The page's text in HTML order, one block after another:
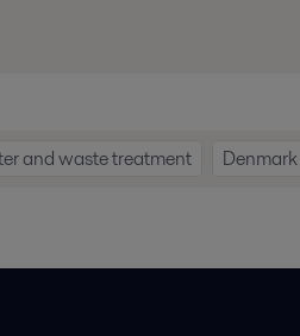
and waste treatment Denmark